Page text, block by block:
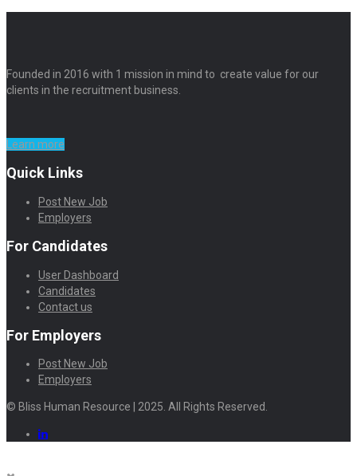
Founded in 2016 with 1 mission in mind to create value for our
clients in the recruitment business.
Learn more
Quick Links
Post New Job
Employers
For Candidates
User Dashboard
Candidates
Contact us
For Employers
Post New Job
Employers
© Bliss Human Resource | 2025. All Rights Reserved.